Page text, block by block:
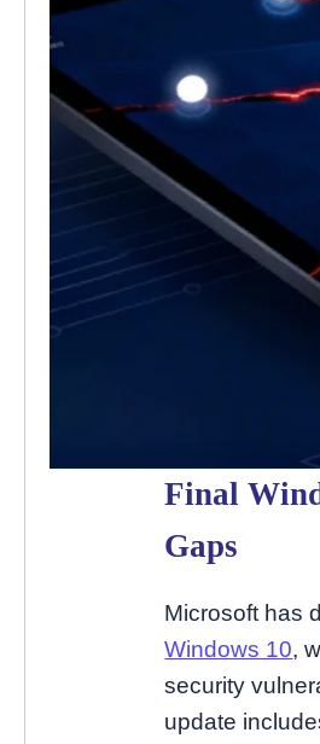
Final
Gaps
Microsoft has
Windows 10,
security
update